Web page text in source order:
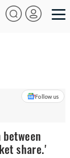
Follow us
share.'